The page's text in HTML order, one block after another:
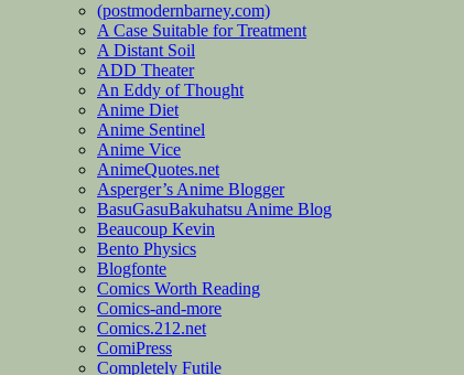
(postmodernbarney.com)
A Case Suitable for Treatment
A Distant Soil
ADD Theater
An Eddy of Thought
Anime Diet
Anime Sentinel
Anime Vice
AnimeQuotes.net
Asperger’s Anime Blogger
BasuGasuBakuhatsu Anime Blog
Beaucoup Kevin
Bento Physics
Blogfonte
Comics Worth Reading
Comics-and-more
Comics.212.net
ComiPress
Completely Futile